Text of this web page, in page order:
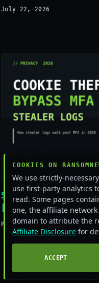
July 22, 2026
Stealer logs
[Field Guide]
May 16, 2026
COOKIES ON
We use strictly-
use first-party analytics
read. Some pages
one, the affiliate
domain to attribute the
Affiliate Disclosure for
ACCEPT